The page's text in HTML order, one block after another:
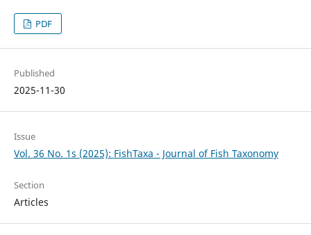
PDF
Published
2025-11-30
Issue
Vol. 36 No. 1s (2025): FishTaxa - Journal of Fish Taxonomy
Section
Articles